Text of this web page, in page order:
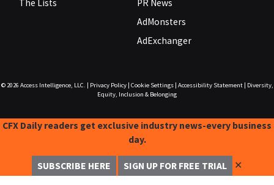
The Lists
PR News
AdMonsters
AdExchanger
© 2026 Access Intelligence, LLC. Privacy Policy| Cookie Settings| Accessibility Statement|
Diversity,
Equity, Inclusion & Belonging
CFX Daily readers get exclusive industry news-every business
day.
SUBSCRIBE HERE SIGN UP FOR FREE TRIAL ✕